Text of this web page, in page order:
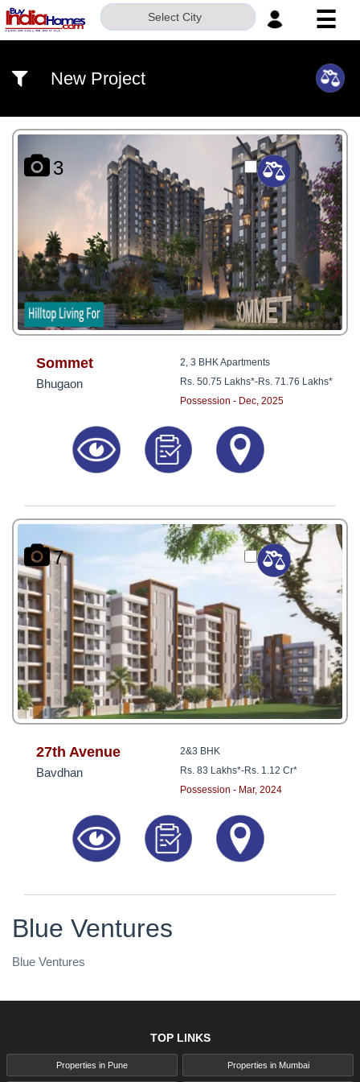
Select City ☰
US
BUILDERS
INVESTOR
CONTACT
US
8181817136
New Project
3
Sommet
Bhugaon
2, 3 BHK Apartments
Rs. 50.75 Lakhs*-Rs. 71.76 Lakhs*
Possession - Dec, 2025
7
27th Avenue
Bavdhan
2&3 BHK
Rs. 83 Lakhs*-Rs. 1.12 Cr*
Possession - Mar, 2024
Blue Ventures
Blue Ventures
TOP LINKS
Properties in Pune Properties in Mumbai